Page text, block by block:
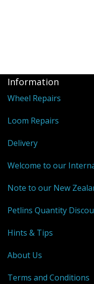
Information
Wheel Repairs
Loom Repairs
Delivery
Welcome to our
Note to our New
Petlins Quantity
Hints & Tips
About Us
Terms and Conditions